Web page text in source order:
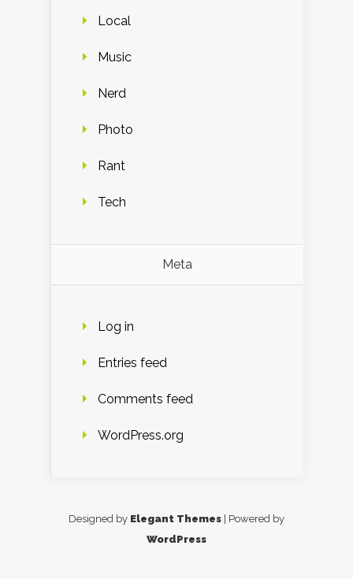
Local
Music
Nerd
Photo
Rant
Tech
Meta
Log in
Entries feed
Comments feed
WordPress.org
Designed by Elegant Themes | Powered by
WordPress